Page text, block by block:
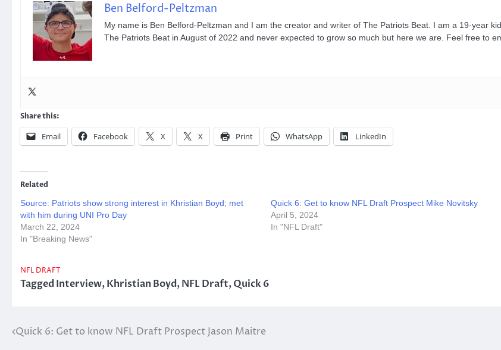
Ben Belford-Peltzman
My name is Ben Belford-Peltzman and I am the creator and writer of The Patriots Beat. I am a 19-year
The Patriots Beat in August of 2022 and never expected to grow so much but here we are. Feel free to
Share this:
Email Facebook X X Print WhatsApp LinkedIn
Related
Source: Patriots show strong interest in Khristian Boyd; met
with him during UNI Pro Day
March 22, 2024
In "Breaking News"
Quick 6: Get to know NFL Draft Prospect Mike Novitsky
April 5, 2024
In "NFL Draft"
NFL DRAFT
TaggedInterview,Khristian Boyd,NFL Draft,Quick 6
Post
Quick 6: Get to know NFL Draft Prospect Jason Maitre